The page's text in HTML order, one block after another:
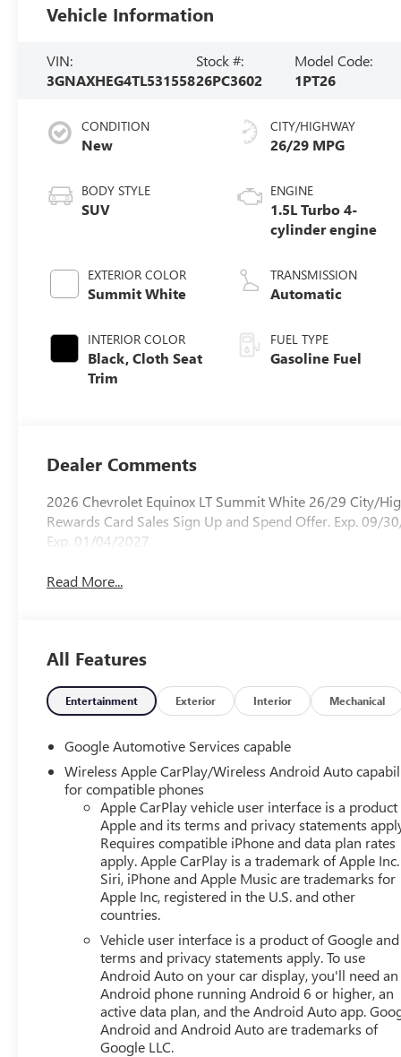
Vehicle Information
VIN:
3GNAXHEG4TL531558
Stock #:
26PC3602
Model Code:
1PT26
CONDITION
New
BODY STYLE
SUV
EXTERIOR COLOR
Summit White
INTERIOR COLOR
Black, Cloth Seat
Trim
CITY/HIGHWAY
26/29 MPG
ENGINE
1.5L Turbo 4-
cylinder engine
TRANSMISSION
Automatic
FUEL TYPE
Gasoline Fuel
Dealer Comments
2026 Chevrolet Equinox LT Summit White 26/29 City/
Rewards Card Sales Sign Up and Spend Offer. Exp.
Exp. 01/04/2027
Read More...
All Features
Entertainment Exterior Interior Mechanical
Google Automotive Services capable
Wireless Apple CarPlay/Wireless Android Auto
for compatible phones
Apple CarPlay vehicle user interface is a
Apple and its terms and privacy statements
Requires compatible iPhone and data plan rates
apply. Apple CarPlay is a trademark of Apple Inc.
Siri, iPhone and Apple Music are trademarks for
Apple Inc, registered in the U.S. and other
countries.
Vehicle user interface is a product of Google
terms and privacy statements apply. To use
Android Auto on your car display, you'll need an
Android phone running Android 6 or higher, an
active data plan, and the Android Auto app.
Android and Android Auto are trademarks of
Google LLC.